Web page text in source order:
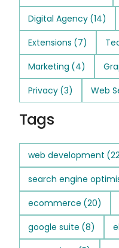
Digital Agency (14)
Extensions (7)
Marketing (4)
Privacy (3) Web
Tags
web development
search engine
ecommerce (20)
google suite (8)